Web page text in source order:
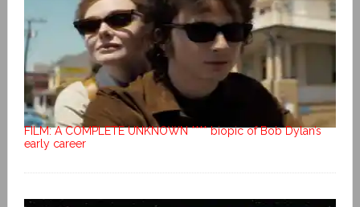
FILM: A COMPLETE UNKNOWN **** biopic of Bob Dylan’s
early career